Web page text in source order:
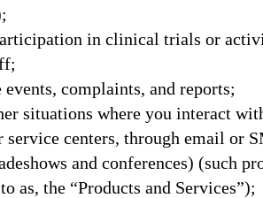
in clinical trials or
complaints, and reports;
situations where you interact
centers, through email or
and conferences) (such
as, the “Products and Services”);